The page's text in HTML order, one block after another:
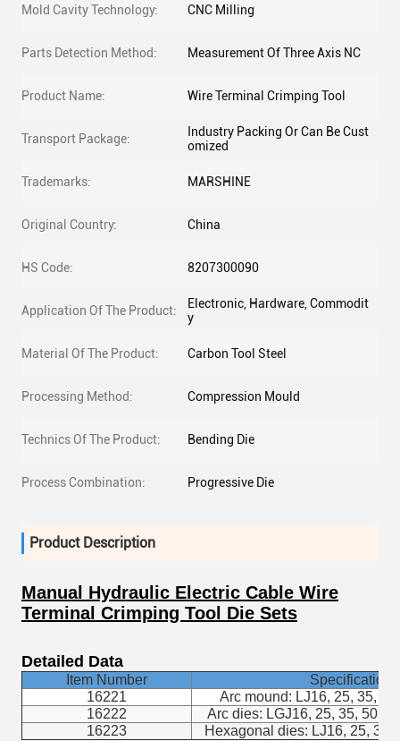
Mold Cavity Technology: CNC Milling
Parts Detection Method: Measurement Of Three Axis NC
Product Name: Wire Terminal Crimping Tool
Transport Package:
Industry Packing Or Can Be Cust
omized
Trademarks: MARSHINE
Original Country: China
HS Code: 8207300090
Application Of The Product:
Electronic, Hardware, Commodit
y
Material Of The Product: Carbon Tool Steel
Processing Method: Compression Mould
Technics Of The Product: Bending Die
Process Combination: Progressive Die
Product Description
Manual Hydraulic Electric Cable Wire
Terminal Crimping Tool Die Sets
Detailed Data
Item Number
16221
Arc mound: LJ16, 25, 35,
16222
Arc dies: LGJ16, 25, 35, 50,
16223
Hexagonal dies: LJ16, 25, 35,